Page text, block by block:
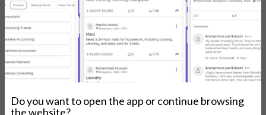
How NeedsShout Works
Create Account
Do you want to open the app or continue browsing
the website?